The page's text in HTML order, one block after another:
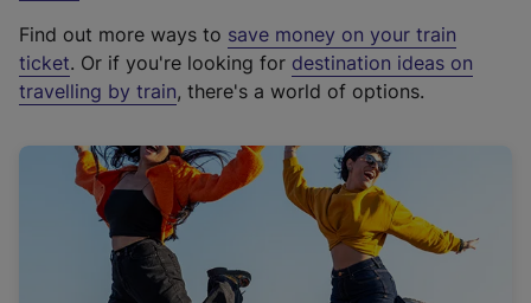
t
e
r
a
l
i
n
k
Find out more ways to save money on your train
ticket. Or if you're looking for destination ideas on
travelling by train, there's a world of options.